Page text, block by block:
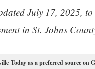
July 17, 2025,
in St. Johns
Today as a preferred source on